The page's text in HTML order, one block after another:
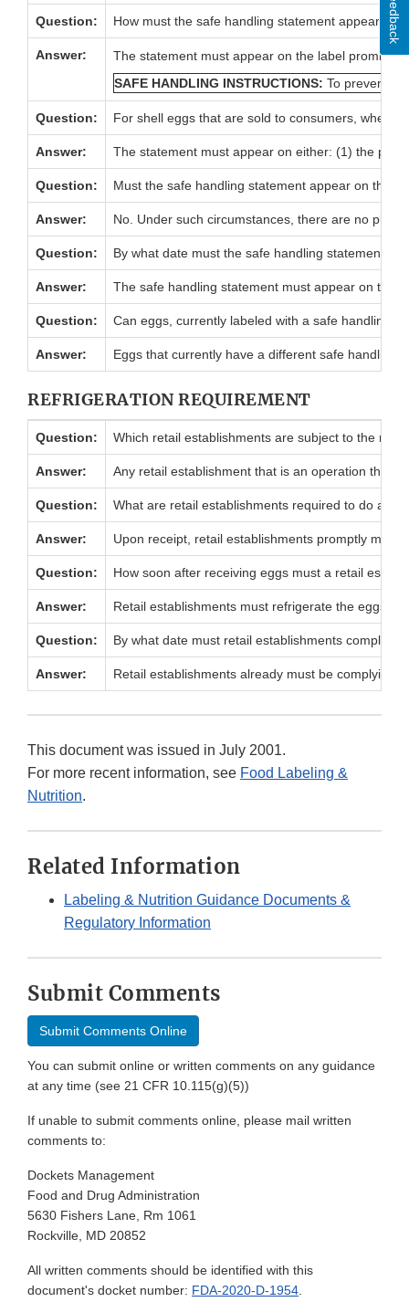
Question: How must the safe handling statement appear on
Answer:
The statement must appear on the label
SAFE HANDLING INSTRUCTIONS: To prevent
Question: For shell eggs that are sold to consumers, where
Answer: The statement must appear on either: (1) the
Question: Must the safe handling statement appear on the
Answer: No. Under such circumstances, there are no
Question: By what date must the safe handling statement
Answer: The safe handling statement must appear on the
Question: Can eggs, currently labeled with a safe handling
Answer: Eggs that currently have a different safe handling
REFRIGERATION REQUIREMENT
Question: Which retail establishments are subject to the
Answer: Any retail establishment that is an operation that
Question: What are retail establishments required to do
Answer: Upon receipt, retail establishments promptly must
Question: How soon after receiving eggs must a retail
Answer: Retail establishments must refrigerate the eggs
Question: By what date must retail establishments comply
Answer: Retail establishments already must be complying
This document was issued in July 2001.
For more recent information, see Food Labeling &
Nutrition.
Related Information
Labeling & Nutrition Guidance Documents &
Regulatory Information
Submit Comments
Submit Comments Online
You can submit online or written comments on any guidance
at any time (see 21 CFR 10.115(g)(5))
If unable to submit comments online, please mail written
comments to:
Dockets Management
Food and Drug Administration
5630 Fishers Lane, Rm 1061
Rockville, MD 20852
All written comments should be identified with this
document's docket number: FDA-2020-D-1954.
Feedback